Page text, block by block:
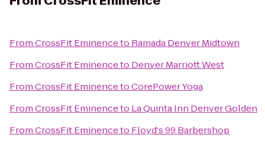
FromCrossFit Eminenceto Ramada Denver Midtown
FromCrossFit Eminenceto Denver Marriott West
FromCrossFit EminencetoCorePower Yoga
FromCrossFit Eminenceto La Quinta Inn Denver Golden
FromCrossFit Eminenceto Floyd's 99 Barbershop